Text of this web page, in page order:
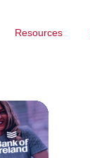
Resources